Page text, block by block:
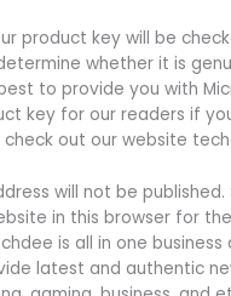
product key will be
whether it is
to provide you with
key for our readers if
check out our website
will not be published.
in this browser for
is all in one
latest and authentic